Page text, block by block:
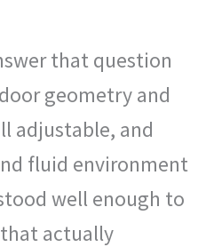
that question
geometry and
adjustable, and
fluid environment
well enough to
actually